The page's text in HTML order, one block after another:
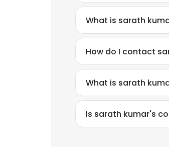
What is sarath
How do I contact
What is sarath
Is sarath kumar's